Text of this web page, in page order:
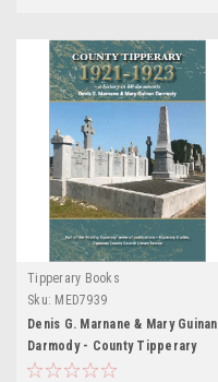
Tipperary Books
Sku: MED7939
Denis G. Marnane & Mary Guinan
Darmody - County Tipperary
1921-23 - A History in 60